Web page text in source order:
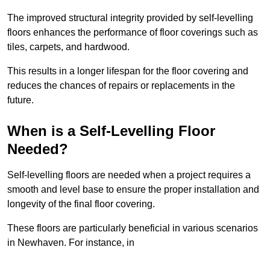
The improved structural integrity provided by self-levelling
floors enhances the performance of floor coverings such as
tiles, carpets, and hardwood.
This results in a longer lifespan for the floor covering and
reduces the chances of repairs or replacements in the
future.
When is a Self-Levelling Floor
Needed?
Self-levelling floors are needed when a project requires a
smooth and level base to ensure the proper installation and
longevity of the final floor covering.
These floors are particularly beneficial in various scenarios
in Newhaven. For instance, in